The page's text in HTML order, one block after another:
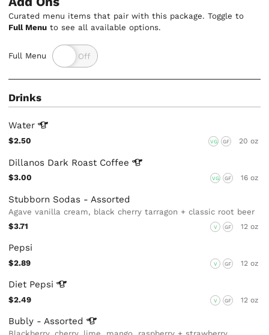
Curated menu items that pair with this package. Toggle to
Full Menu to see all available options.
Full Menu
Drinks
Water
$2.50 VG GF 20 oz
Dillanos Dark Roast Coffee
$3.00 VG GF 16 oz
Stubborn Sodas - Assorted
Agave vanilla cream, black cherry tarragon + classic root beer
$3.71
V GF 12 oz
Pepsi
$2.89 V GF 12 oz
Diet Pepsi
$2.49 V GF 12 oz
Bubly -Assorted